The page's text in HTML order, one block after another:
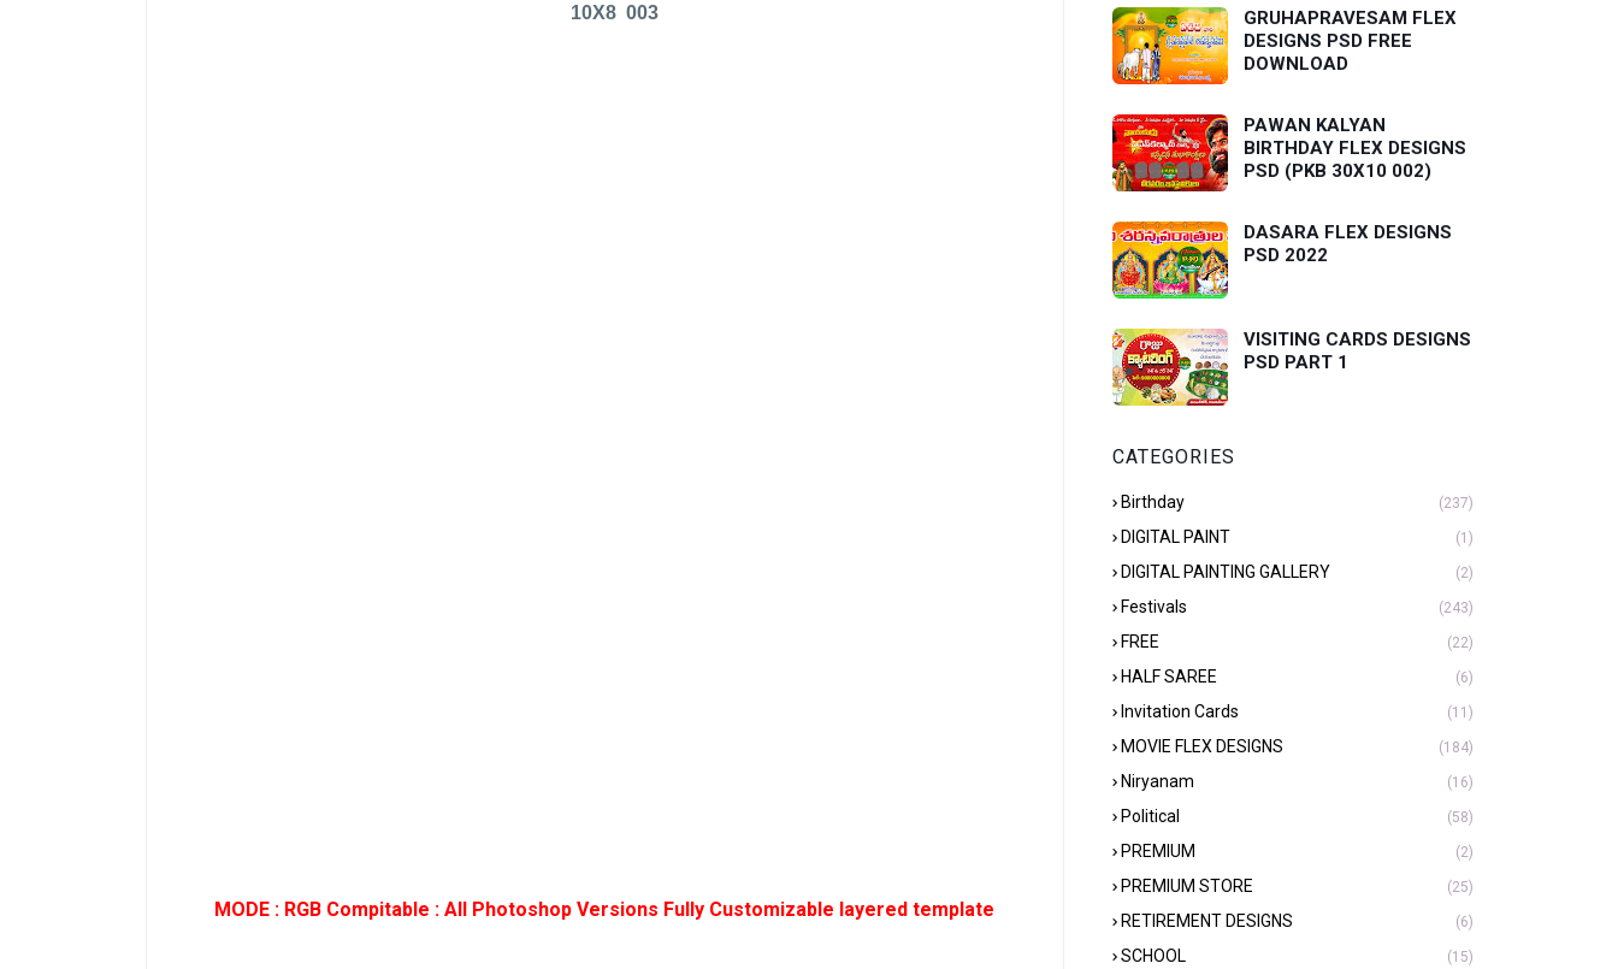
10X8 003
MODE : RGB Compitable : All Photoshop Versions Fully Customizable layered template
GRUHAPRAVESAM FLEX
DESIGNS PSD FREE
DOWNLOAD
PAWAN KALYAN
BIRTHDAY FLEX DESIGNS
PSD (PKB 30X10 002)
DASARA FLEX DESIGNS
PSD 2022
VISITING CARDS DESIGNS
PSD PART 1
CATEGORIES
Birthday (237)
DIGITAL PAINT (1)
DIGITAL PAINTING GALLERY (2)
Festivals (243)
FREE (22)
HALF SAREE (6)
Invitation Cards (11)
MOVIE FLEX DESIGNS (184)
Niryanam (16)
Political (58)
PREMIUM (2)
PREMIUM STORE (25)
RETIREMENT DESIGNS (6)
SCHOOL (15)